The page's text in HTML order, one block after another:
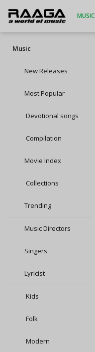
MUSIC
Music
New Releases
Most Popular
Devotional songs
Compilation
Movie Index
Collections
Trending
Music Directors
Singers
Lyricist
Kids
Folk
Modern